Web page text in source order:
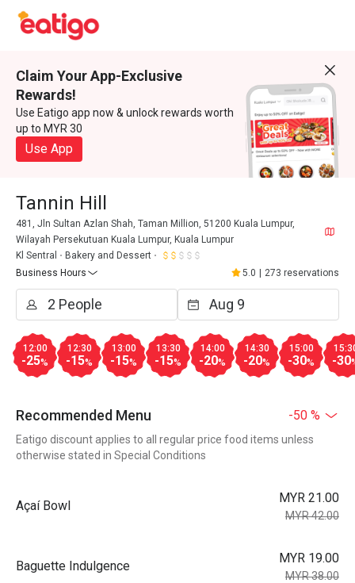
Claim Your App-Exclusive
Rewards!
Use Eatigo app now & unlock rewards worth
up to MYR 30
Use App
Tannin Hill
481, Jln Sultan Azlan Shah, Taman Million, 51200 Kuala Lumpur,
Wilayah Persekutuan Kuala Lumpur, Kuala Lumpur
Kl Sentral
Bakery and Dessert
Business Hours
5.0 273 reservations
12:00
-25%
12:30
-15%
13:00
-15%
13:30
-15%
14:00
-20%
14:30
-20%
15:00
-30% -30
Recommended Menu -50 %
Eatigo discount applies to all regular price food items unless
otherwise stated in Special Conditions
Açaí Bowl
MYR 21.00
MYR 42.00
Baguette Indulgence
MYR 19.00
MYR 38.00